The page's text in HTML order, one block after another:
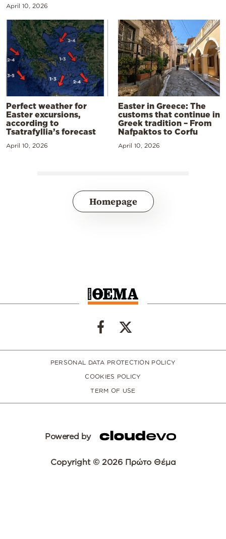
April 10, 2026
Perfect weather for
Easter excursions,
according to
Tsatrafyllia’s forecast
April 10, 2026
Easter in Greece: The
customs that continue in
Greek tradition – From
Nafpaktos to Corfu
April 10, 2026
Homepage
PERSONAL DATA PROTECTION POLICY
COOKIES POLICY
TERM OF USE
Powered by
Copyright © 2026 Πρώτο Θέμα